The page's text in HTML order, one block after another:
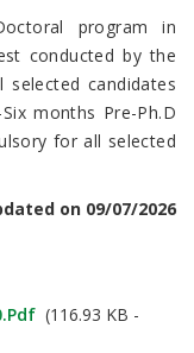
program in
conducted by the
candidates
months Pre-Ph.D
for all selected
on 09/07/2026
(116.93 KB -